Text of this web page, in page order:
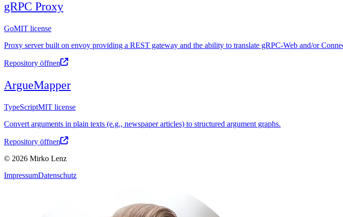
gRPC Proxy
GoMIT license
Proxy server built on envoy providing a REST gateway and the ability to translate gRPC-Web and/or
Repository öffnen
ArgueMapper
TypeScriptMIT license
Convert arguments in plain texts (e.g., newspaper articles) to structured argument graphs.
Repository öffnen
© 2026 Mirko Lenz
ImpressumDatenschutz